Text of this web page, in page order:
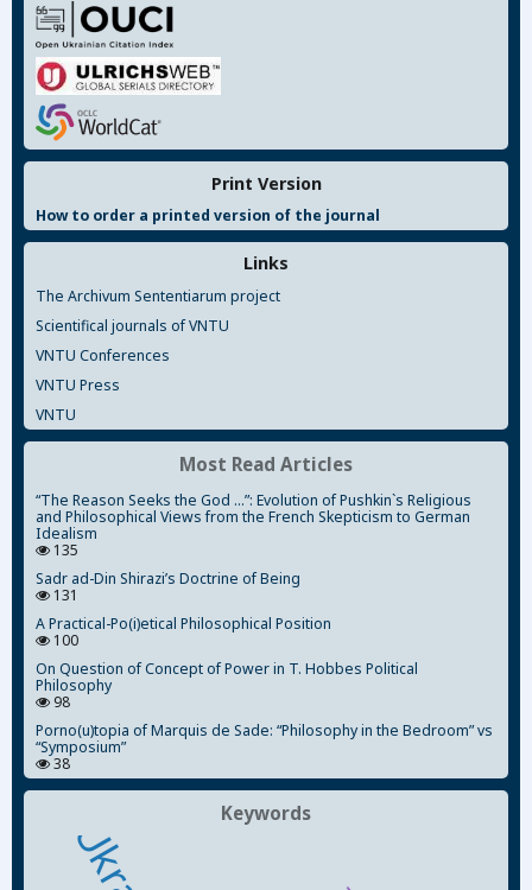
Print Version
How to order a printed version of the journal
Links
The Archivum Sententiarum project
Scientifical journals of VNTU
VNTU Conferences
VNTU Press
VNTU
Most Read Articles
“The Reason Seeks the God ...”: Evolution of Pushkin`s Religious
and Philosophical Views from the French Skepticism to German
Idealism
135
Sadr ad-Din Shirazi’s Doctrine of Being
131
A Practical-Po(i)etical Philosophical Position
100
On Question of Concept of Power in T. Hobbes Political
Philosophy
98
Porno(u)topia of Marquis de Sade: “Philosophy in the Bedroom” vs
“Symposium”
38
Keywords